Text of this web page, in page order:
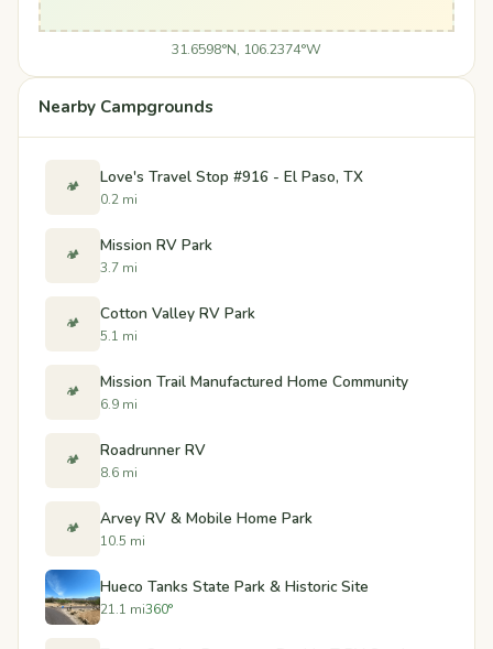
31.6598°N, 106.2374°W
Nearby Campgrounds
🏕️ Love's Travel Stop #916 - El Paso, TX
0.2 mi
🏕️ Mission RV Park
3.7 mi
🏕️ Cotton Valley RV Park
5.1 mi
🏕️ Mission Trail Manufactured Home Community
6.9 mi
🏕️ Roadrunner RV
8.6 mi
🏕️ Arvey RV & Mobile Home Park
10.5 mi
Hueco Tanks State Park & Historic Site
21.1 mi360°